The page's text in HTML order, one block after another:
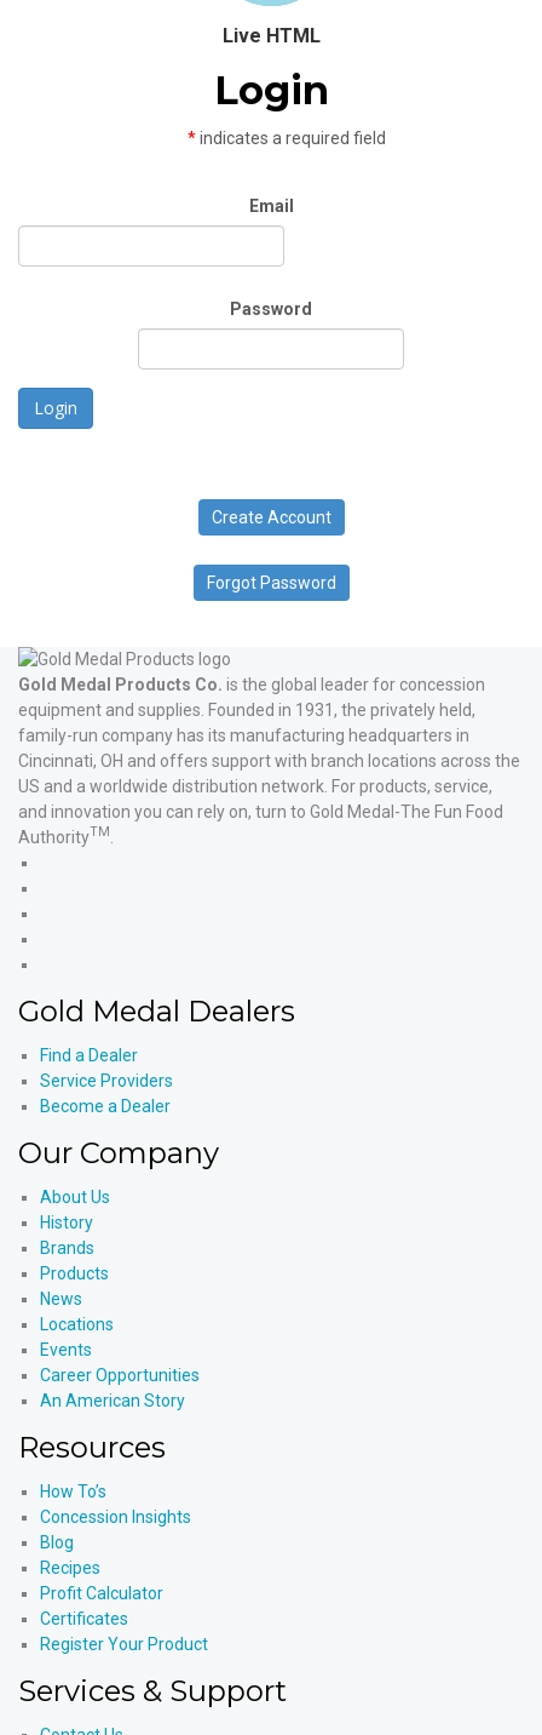
Live HTML
Login
*indicates a required field
Email
Password
Login
Create Account
Forgot Password
Gold Medal Products Co. is the global leader for concession
equipment and supplies. Founded in 1931, the privately held,
family-run company has its manufacturing headquarters in
Cincinnati, OH and offers support with branch locations across the
US and a worldwide distribution network. For products, service,
and innovation you can rely on, turn to Gold Medal-The Fun Food
AuthorityTM
YouTube
Products'
Gold Medal Dealers
Find a Dealer
Service Providers
Become a Dealer
Our Company
About Us
History
Brands
Products
News
Locations
Events
Career Opportunities
An American Story
Resources
How To’s
Concession Insights
Blog
Recipes
Profit Calculator
Certificates
Register Your Product
Services & Support